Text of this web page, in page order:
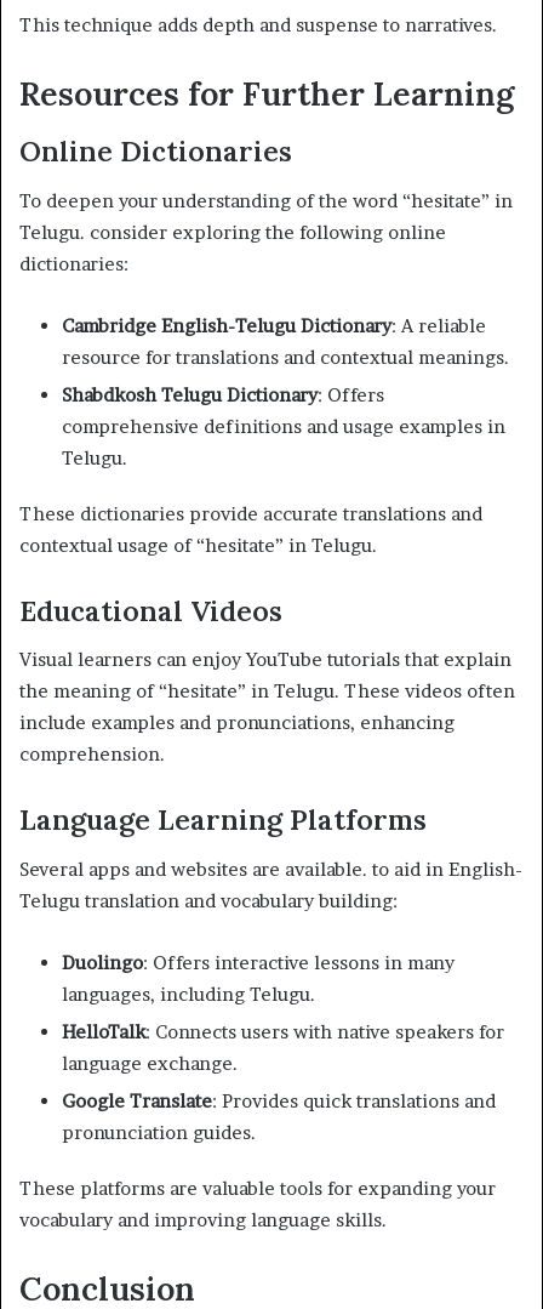
This technique adds depth and suspense to narratives.
Resources for Further Learning
Online Dictionaries
To deepen your understanding of the word “hesitate” in
Telugu. consider exploring the following online
dictionaries:
Cambridge English-Telugu Dictionary: A reliable
resource for translations and contextual meanings.
Shabdkosh Telugu Dictionary: Offers
comprehensive definitions and usage examples in
Telugu.
These dictionaries provide accurate translations and
contextual usage of “hesitate” in Telugu.
Educational Videos
Visual learners can enjoy YouTube tutorials that explain
the meaning of “hesitate” in Telugu. These videos often
include examples and pronunciations, enhancing
comprehension.
Language Learning Platforms
Several apps and websites are available. to aid in English-
Telugu translation and vocabulary building:
Duolingo: Offers interactive lessons in many
languages, including Telugu.
HelloTalk: Connects users with native speakers for
language exchange.
Google Translate: Provides quick translations and
pronunciation guides.
These platforms are valuable tools for expanding your
vocabulary and improving language skills.
Conclusion